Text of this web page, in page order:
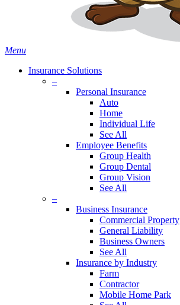
Menu
Insurance Solutions
–
Personal Insurance
Auto
Home
Individual Life
See All
Employee Benefits
Group Health
Group Dental
Group Vision
See All
–
Business Insurance
Commercial Property
General Liability
Business Owners
See All
Insurance by Industry
Farm
Contractor
Mobile Home Park